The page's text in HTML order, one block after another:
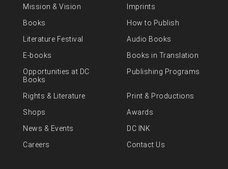
Mission & Vision
Imprints
Books
How to Publish
Literature Festival
Audio Books
E-books
Books in Translation
Opportunities at DC
Books
Publishing Programs
Rights & Literature
Print & Productions
Shops
Awards
News & Events
DC INK
Careers
Contact Us